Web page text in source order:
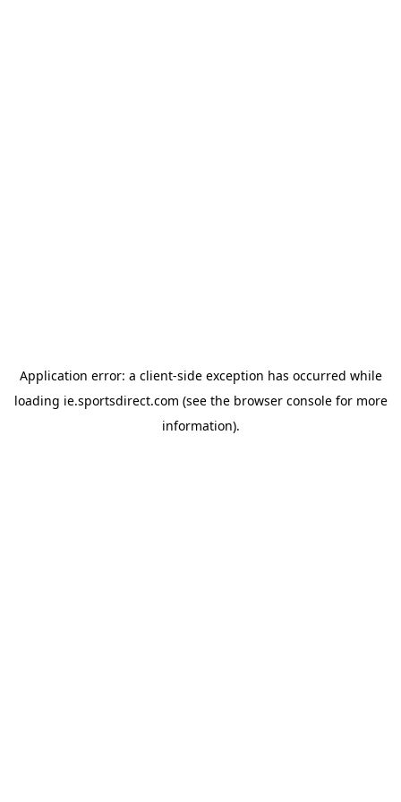
Application error: a client-side exception has occurred while
loading ie.sportsdirect.com (see the browser consolefor more
information).